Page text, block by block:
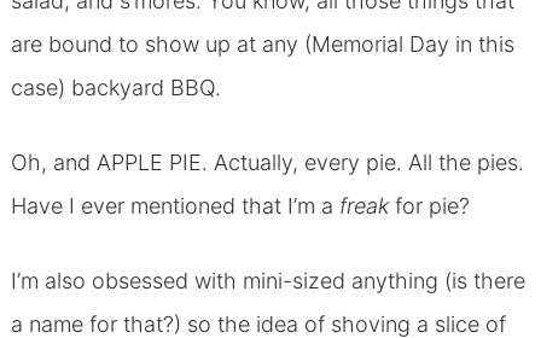
are bound to show up at any (Memorial Day in this
case) backyard BBQ.
Oh, and APPLE PIE. Actually, every pie. All the pies.
Have I ever mentioned that I’m a freakfor pie?
I’m also obsessed with mini-sized anything (is there
a name for that?) so the idea of shoving a slice of